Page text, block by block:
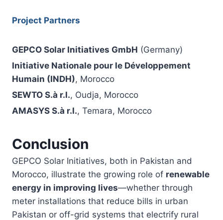
Project Partners
GEPCO Solar Initiatives GmbH (Germany)
Initiative Nationale pour le Développement
Humain (INDH), Morocco
SEWTO S.à r.l., Oudja, Morocco
AMASYS S.à r.l., Temara, Morocco
Conclusion
GEPCO Solar Initiatives, both in Pakistan and
Morocco, illustrate the growing role of renewable
energy in improving lives—whether through
meter installations that reduce bills in urban
Pakistan or off-grid systems that electrify rural